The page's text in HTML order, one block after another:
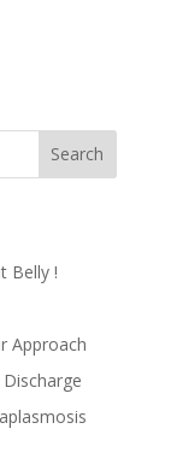
Search
Belly !
Approach